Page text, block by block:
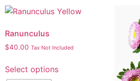
Ranunculus
$40.00 Tax Not Included
Select options